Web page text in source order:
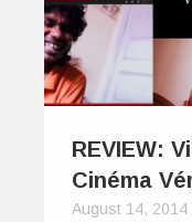
REVIEW:
Cinéma
August 14, 2014